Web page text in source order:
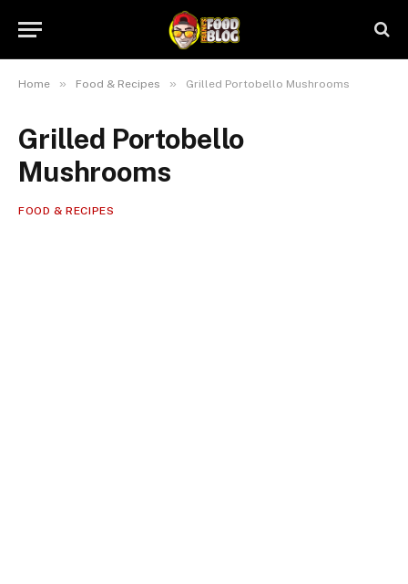
Home » Food & Recipes » Grilled Portobello Mushrooms
Grilled Portobello
Mushrooms
FOOD & RECIPES